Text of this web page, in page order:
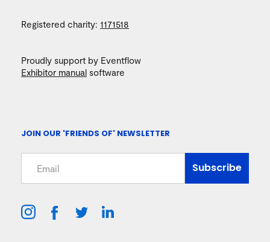
Registered charity: 1171518
Proudly support by Eventflow
Exhibitor manual software
JOIN OUR 'FRIENDS OF' NEWSLETTER